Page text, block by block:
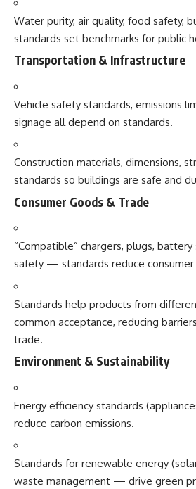
Water purity, air quality, food safety,
standards set benchmarks for public
Transportation & Infrastructure
Vehicle safety standards, emissions
signage all depend on standards.
Construction materials, dimensions,
standards so buildings are safe and
Consumer Goods & Trade
“Compatible” chargers, plugs, battery
safety — standards reduce consumer
Standards help products from
common acceptance, reducing
trade.
Environment & Sustainability
Energy efficiency standards
reduce carbon emissions.
Standards for renewable energy
waste management — drive green